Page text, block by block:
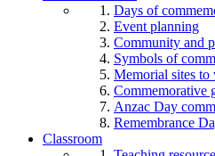
Days of
Event planning
Community and
Symbols of
Memorial sites to
Commemorative
Anzac Day
Remembrance
Classroom